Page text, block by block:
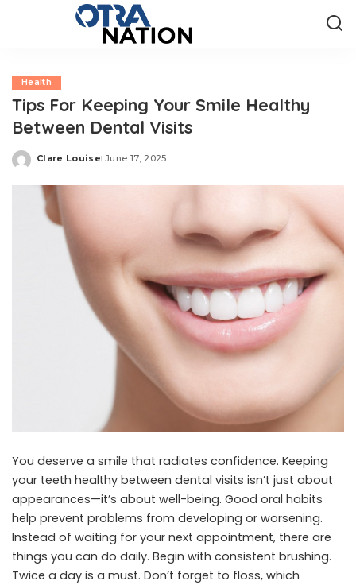
Health
Tips For Keeping Your Smile Healthy
Between Dental Visits
Posted
Clare Louise June 17, 2025
You deserve a smile that radiates confidence. Keeping
your teeth healthy between dental visits isn’t just about
appearances—it’s about well-being. Good oral habits
help prevent problems from developing or worsening.
Instead of waiting for your next appointment, there are
things you can do daily. Begin with consistent brushing.
Twice a day is a must. Don’t forget to floss, which